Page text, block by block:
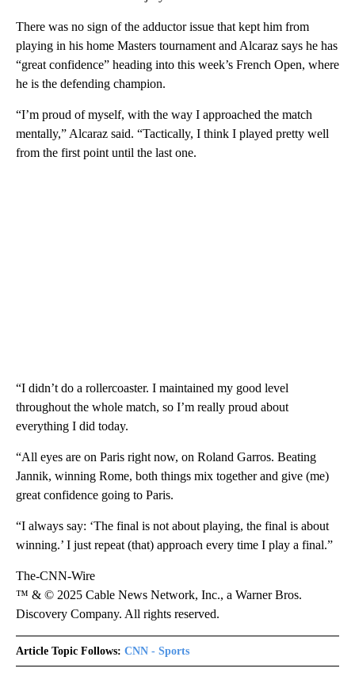
There was no sign of the adductor issue that kept him from
playing in his home Masters tournament and Alcaraz says he has
“great confidence” heading into this week’s French Open, where
he is the defending champion.
“I’m proud of myself, with the way I approached the match
mentally,” Alcaraz said. “Tactically, I think I played pretty well
from the first point until the last one.
“I didn’t do a rollercoaster. I maintained my good level
throughout the whole match, so I’m really proud about
everything I did today.
“All eyes are on Paris right now, on Roland Garros. Beating
Jannik, winning Rome, both things mix together and give (me)
great confidence going to Paris.
“I always say: ‘The final is not about playing, the final is about
winning.’ I just repeat (that) approach every time I play a final.”
The-CNN-Wire
™ & © 2025 Cable News Network, Inc., a Warner Bros.
Discovery Company. All rights reserved.
Article Topic Follows: CNN - Sports